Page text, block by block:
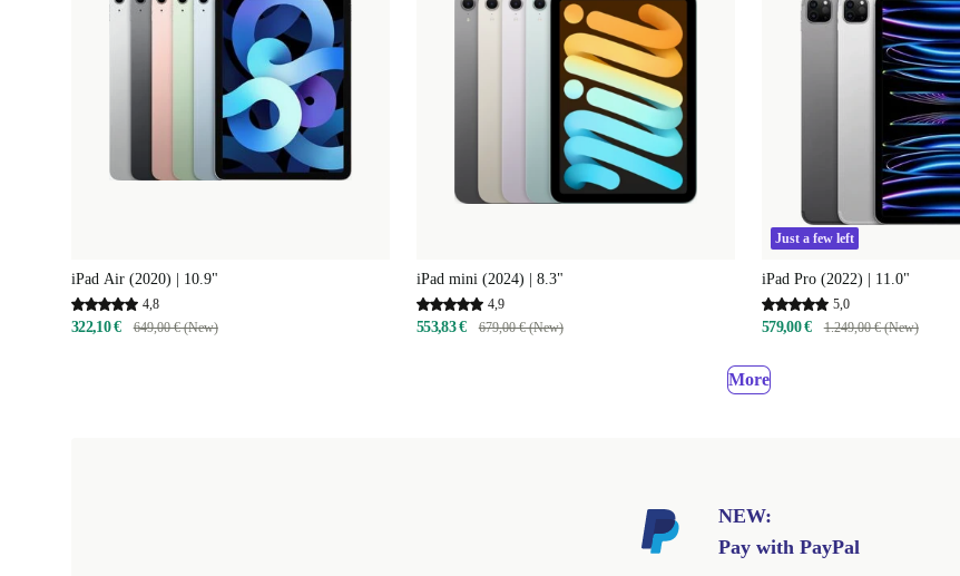
iPad Air (2020) | 10.9"
4,8
322,10 € 649,00 € (New)
iPad mini (2024) | 8.3"
4,9
553,83 € 679,00 € (New)
Just a few left
iPad Pro (2022) | 11.0"
5,0
579,00 € 1.249,00 € (New)
More
NEW:
Pay with PayPal